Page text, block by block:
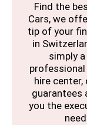
Find the
Cars, we
tip of your
in
simply
professional
hire
guarantees
you the